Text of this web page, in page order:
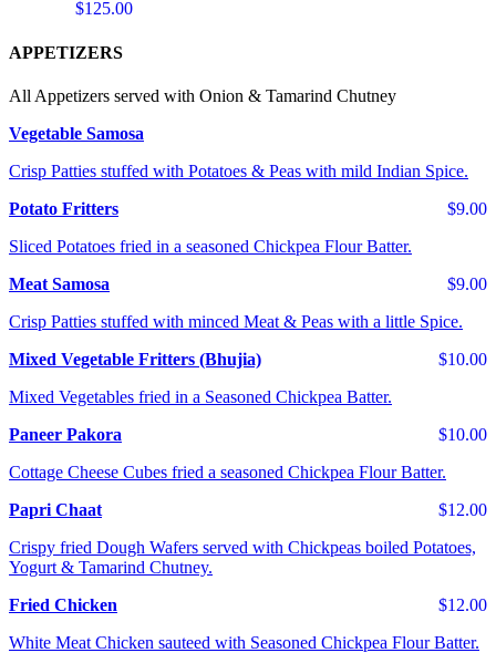
$125.00
APPETIZERS
All Appetizers served with Onion & Tamarind Chutney
Vegetable Samosa
Crisp Patties stuffed with Potatoes & Peas with mild Indian Spice.
$9.00
Potato Fritters
Sliced Potatoes fried in a seasoned Chickpea Flour Batter.
$9.00
Meat Samosa
Crisp Patties stuffed with minced Meat & Peas with a little Spice.
$10.00
Mixed Vegetable Fritters (Bhujia)
Mixed Vegetables fried in a Seasoned Chickpea Batter.
$10.00
Paneer Pakora
Cottage Cheese Cubes fried a seasoned Chickpea Flour Batter.
$12.00
Papri Chaat
Crispy fried Dough Wafers served with Chickpeas boiled Potatoes,
Yogurt & Tamarind Chutney.
$12.00
Fried Chicken
White Meat Chicken sauteed with Seasoned Chickpea Flour Batter.